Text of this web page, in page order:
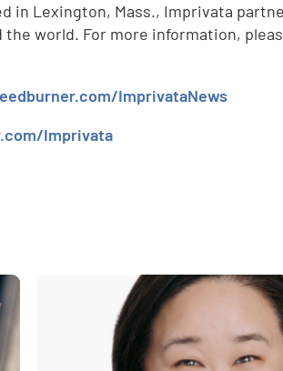
in Lexington, Mass., Imprivata
the world. For more information,
ImprivataNews
Imprivata